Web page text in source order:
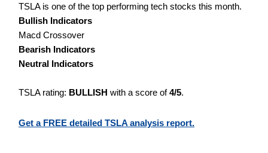
TSLA is one of the top performing tech stocks this month.
Bullish Indicators
Macd Crossover
Bearish Indicators
Neutral Indicators
TSLA rating: BULLISH with a score of4/5.
Get a FREE detailed TSLA analysis report.